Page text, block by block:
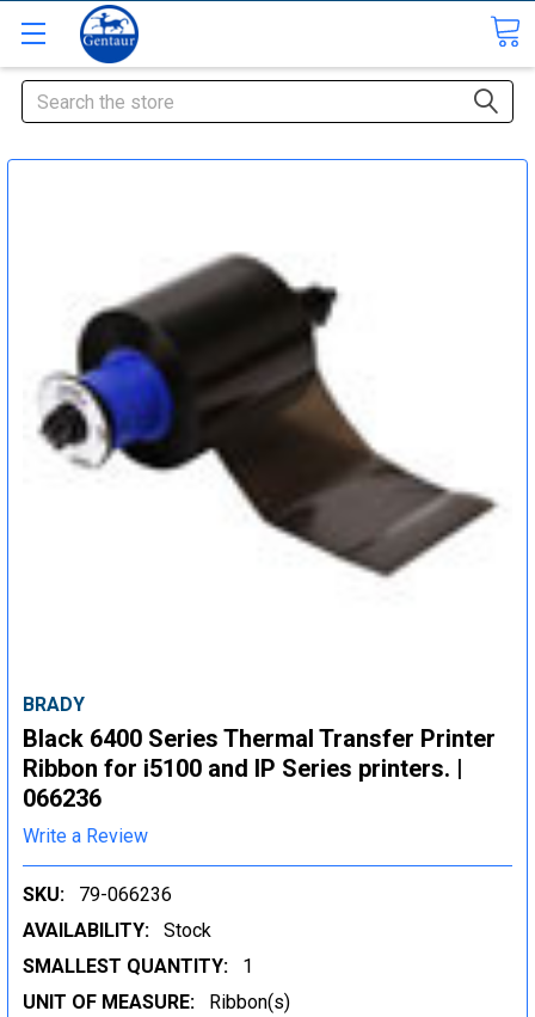
Search
BRADY
Black 6400 Series Thermal Transfer Printer
Ribbon for i5100 and IP Series printers. |
066236
Write a Review
SKU:
79-066236
AVAILABILITY:
Stock
SMALLEST QUANTITY:
1
UNIT OF MEASURE:
Ribbon(s)